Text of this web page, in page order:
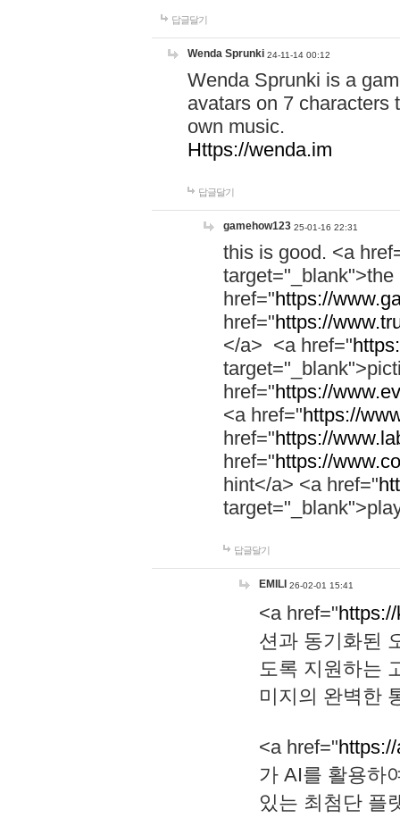
답글달기
Wenda Sprunki 24-11-14 00:12
Wenda Sprunki is a
avatars on 7 characters
own music.
Https://wenda.im
답글달기
gamehow123 25-01-16 22:31
this is good. <a
href="https://
href="https://
</a> <a href="
href="https://
<a href="https://
href="https://
href="https://
hint</a> <a href="
답글달기
EMILI 26-02-01 15:41
<a href="
션과 동기화된
도록 지원하는
미지의 완벽한
<a href="
가 AI를 활용하
있는 최첨단 플